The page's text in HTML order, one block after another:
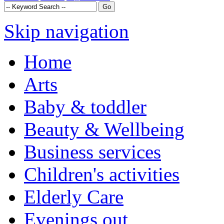
Skip navigation
Home
Arts
Baby & toddler
Beauty & Wellbeing
Business services
Children's activities
Elderly Care
Evenings out